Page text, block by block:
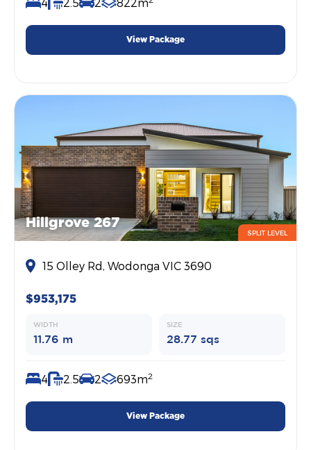
View Package
Hillgrove 267
SPLIT LEVEL
15 Olley Rd, Wodonga VIC 3690
$953,175
WIDTH
11.76 m
SIZE
28.77 sqs
4 2.5 2 693m2
View Package